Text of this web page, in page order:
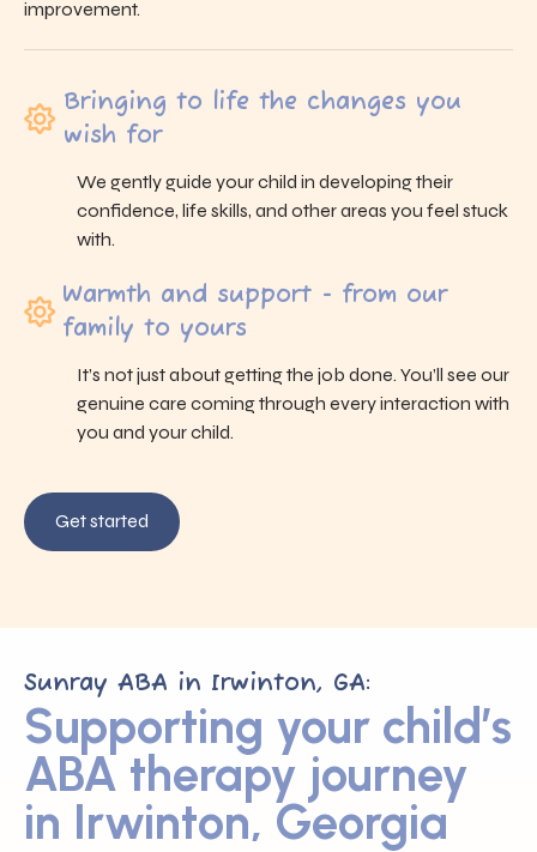
improvement.
Bringing to life the changes you
wish for
We gently guide your child in developing their
confidence, life skills, and other areas you feel stuck
with.
Warmth and support - from our
family to yours
It’s not just about getting the job done. You’ll see our
genuine care coming through every interaction with
you and your child.
Get started
Sunray ABA in Irwinton, GA:
Supporting your child’s
ABA therapy journey
in Irwinton, Georgia